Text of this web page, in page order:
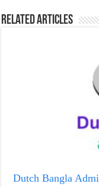
Related Articles
Dutch Bangla